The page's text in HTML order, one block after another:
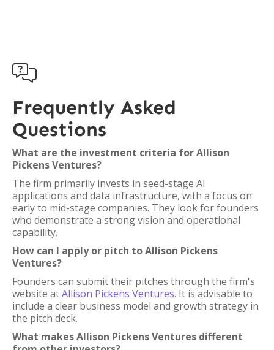

Frequently Asked
Questions
What are the investment criteria for Allison
Pickens Ventures?
The firm primarily invests in seed-stage AI
applications and data infrastructure, with a focus on
early to mid-stage companies. They look for founders
who demonstrate a strong vision and operational
capability.
How can I apply or pitch to Allison Pickens
Ventures?
Founders can submit their pitches through the firm's
website atAllison Pickens Ventures. It is advisable to
include a clear business model and growth strategy in
the pitch deck.
What makes Allison Pickens Ventures different